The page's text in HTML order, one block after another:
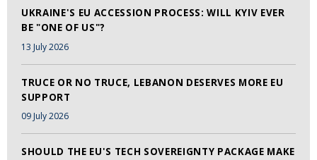
UKRAINE'S EU ACCESSION PROCESS: WILL KYIV EVER
BE "ONE OF US"?
13 July 2026
TRUCE OR NO TRUCE, LEBANON DESERVES MORE EU
SUPPORT
09 July 2026
SHOULD THE EU'S TECH SOVEREIGNTY PACKAGE MAKE